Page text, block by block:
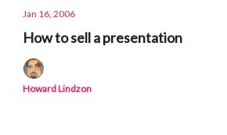
Jan 16, 2006
How to sell a presentation
Howard Lindzon